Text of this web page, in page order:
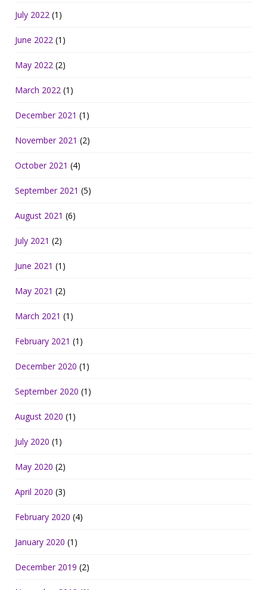
July 2022 (1)
June 2022 (1)
May 2022 (2)
March 2022 (1)
December 2021 (1)
November 2021 (2)
October 2021 (4)
September 2021 (5)
August 2021 (6)
July 2021 (2)
June 2021 (1)
May 2021 (2)
March 2021 (1)
February 2021 (1)
December 2020 (1)
September 2020 (1)
August 2020 (1)
July 2020 (1)
May 2020 (2)
April 2020 (3)
February 2020 (4)
January 2020 (1)
December 2019 (2)